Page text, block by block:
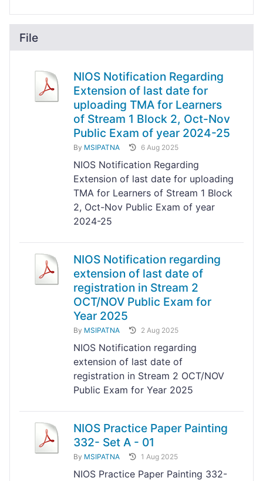
File
NIOS Notification Regarding
Extension of last date for
uploading TMA for Learners
of Stream 1 Block 2, Oct-Nov
Public Exam of year 2024-25
By MSIPATNA 6 Aug 2025
NIOS Notification Regarding
Extension of last date for uploading
TMA for Learners of Stream 1 Block
2, Oct-Nov Public Exam of year
2024-25
NIOS Notification regarding
extension of last date of
registration in Stream 2
OCT/NOV Public Exam for
Year 2025
By MSIPATNA 2 Aug 2025
NIOS Notification regarding
extension of last date of
registration in Stream 2 OCT/NOV
Public Exam for Year 2025
NIOS Practice Paper Painting
332- Set A - 01
By MSIPATNA 1 Aug 2025
NIOS Practice Paper Painting 332-